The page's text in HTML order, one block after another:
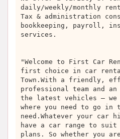
daily/weekly/monthly
Tax & administration
bookkeeping, payroll,
services.
"Welcome to First Car
first choice in car
Town.With a friendly,
professional team and
the latest vehicles – we
where you need to go in
need.Whatever your car
have a car range to suit
plans. So whether you